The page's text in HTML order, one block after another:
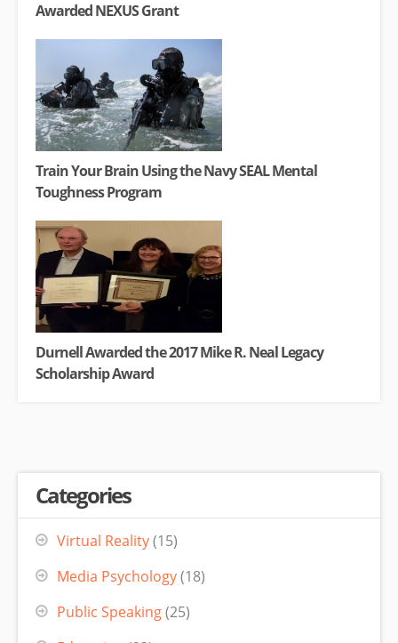
Awarded NEXUS Grant
Train Your Brain Using the Navy SEAL Mental
Toughness Program
Durnell Awarded the 2017 Mike R. Neal Legacy
Scholarship Award
Categories
Virtual Reality(15)
Media Psychology(18)
Public Speaking(25)